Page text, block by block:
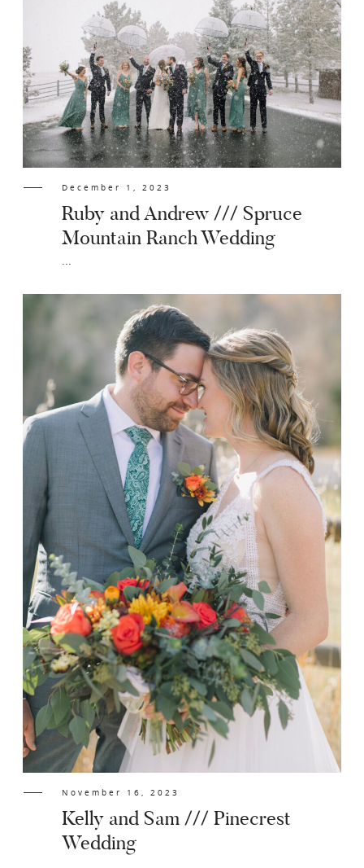
December 1, 2023
Ruby and Andrew /// Spruce
Mountain Ranch Wedding
...
November 16, 2023
Kelly and Sam /// Pinecrest
Wedding